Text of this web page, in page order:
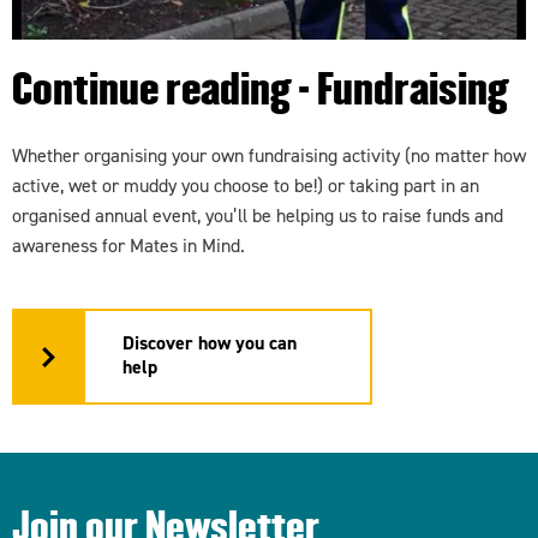
Continue reading - Fundraising
Whether organising your own fundraising activity (no matter how
active, wet or muddy you choose to be!) or taking part in an
organised annual event, you’ll be helping us to raise funds and
awareness for Mates in Mind.
Discover how you can
help
Join our Newsletter